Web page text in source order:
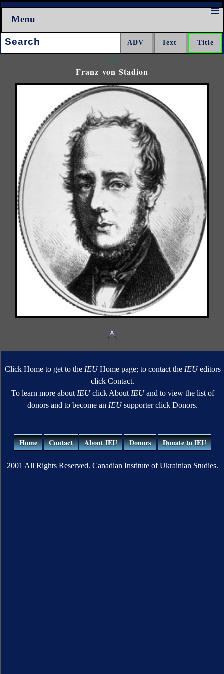
Menu
Search:
<<<
Franz von Stadion
Click Home to get to the IEUHome page; to contact the IEUeditors
click Contact.
To learn more about IEUclick About IEUand to view the list of
donors and to become an IEUsupporter click Donors.
Home Contact About IEU Donors Donate to IEU
2001 All Rights Reserved. Canadian Institute of Ukrainian Studies.